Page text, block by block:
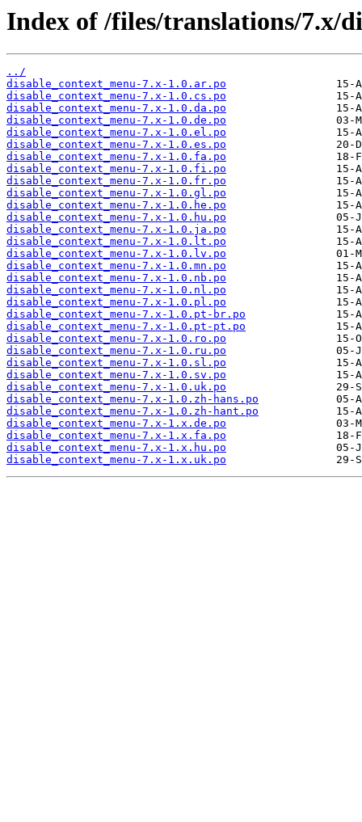
Index of /files/translations/7.x/
../
disable_context_menu-7.x-1.0.ar.po
disable_context_menu-7.x-1.0.cs.po
disable_context_menu-7.x-1.0.da.po
disable_context_menu-7.x-1.0.de.po
disable_context_menu-7.x-1.0.el.po
disable_context_menu-7.x-1.0.es.po
disable_context_menu-7.x-1.0.fa.po
disable_context_menu-7.x-1.0.fi.po
disable_context_menu-7.x-1.0.fr.po
disable_context_menu-7.x-1.0.gl.po
disable_context_menu-7.x-1.0.he.po
disable_context_menu-7.x-1.0.hu.po
disable_context_menu-7.x-1.0.ja.po
disable_context_menu-7.x-1.0.lt.po
disable_context_menu-7.x-1.0.lv.po
disable_context_menu-7.x-1.0.mn.po
disable_context_menu-7.x-1.0.nb.po
disable_context_menu-7.x-1.0.nl.po
disable_context_menu-7.x-1.0.pl.po
disable_context_menu-7.x-1.0.pt-br.po
disable_context_menu-7.x-1.0.pt-pt.po
disable_context_menu-7.x-1.0.ro.po
disable_context_menu-7.x-1.0.ru.po
disable_context_menu-7.x-1.0.sl.po
disable_context_menu-7.x-1.0.sv.po
disable_context_menu-7.x-1.0.uk.po
disable_context_menu-7.x-1.0.zh-hans.po
disable_context_menu-7.x-1.0.zh-hant.po
disable_context_menu-7.x-1.x.de.po
disable_context_menu-7.x-1.x.fa.po
disable_context_menu-7.x-1.x.hu.po
disable_context_menu-7.x-1.x.uk.po